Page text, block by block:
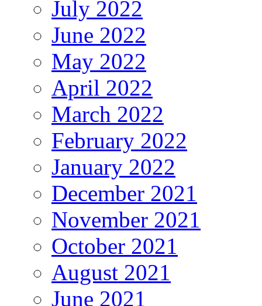
July 2022
June 2022
May 2022
April 2022
March 2022
February 2022
January 2022
December 2021
November 2021
October 2021
August 2021
June 2021